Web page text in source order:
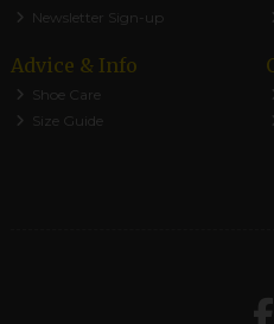
Newsletter Sign-up
Advice & Info
Shoe Care
Size Guide